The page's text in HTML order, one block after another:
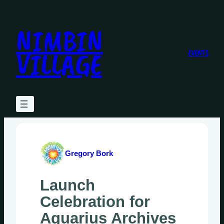
content
NIMBIN
VILLAGE EVENTS
Gregory Bork
Launch
Celebration for
Aquarius Archives